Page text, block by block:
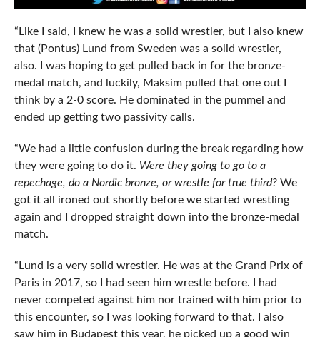
“Like I said, I knew he was a solid wrestler, but I also knew
that (Pontus) Lund from Sweden was a solid wrestler,
also. I was hoping to get pulled back in for the bronze-
medal match, and luckily, Maksim pulled that one out I
think by a 2-0 score. He dominated in the pummel and
ended up getting two passivity calls.
“We had a little confusion during the break regarding how
they were going to do it. Were they going to go to a
repechage, do a Nordic bronze, or wrestle for true third?We
got it all ironed out shortly before we started wrestling
again and I dropped straight down into the bronze-medal
match.
“Lund is a very solid wrestler. He was at the Grand Prix of
Paris in 2017, so I had seen him wrestle before. I had
never competed against him nor trained with him prior to
this encounter, so I was looking forward to that. I also
saw him in Budapest this year, he picked up a good win